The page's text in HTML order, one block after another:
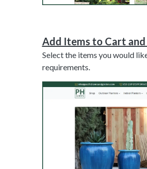
Add Items to Cart
Select the items you would
requirements.